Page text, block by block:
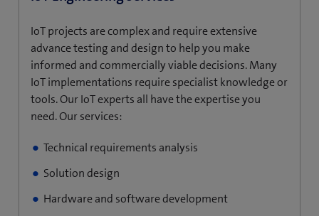
IoT projects are complex and require extensive
advance testing and design to help you make
informed and commercially viable decisions. Many
IoT implementations require specialist knowledge or
tools. Our IoT experts all have the expertise you
need. Our services:
Technical requirements analysis
Solution design
Hardware and software development